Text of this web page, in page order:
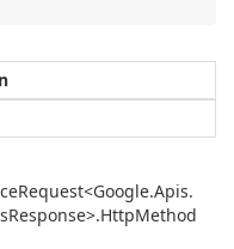
Request<Google.Apis.
Response>.HttpMethod